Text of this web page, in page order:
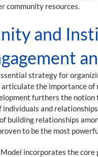
community resources.
and
strategy for
the importance
furthers the
and
building relationships
to be the most
incorporates the